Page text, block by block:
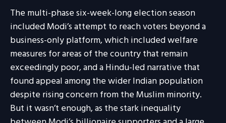
The multi-phase six-week-long election season
included Modi’s attempt to reach voters beyond a
business-only platform, which included welfare
measures for areas of the country that remain
exceedingly poor, and a Hindu-led narrative that
found appeal among the wider Indian population
despite rising concern from the Muslim minority.
But it wasn’t enough, as the stark inequality